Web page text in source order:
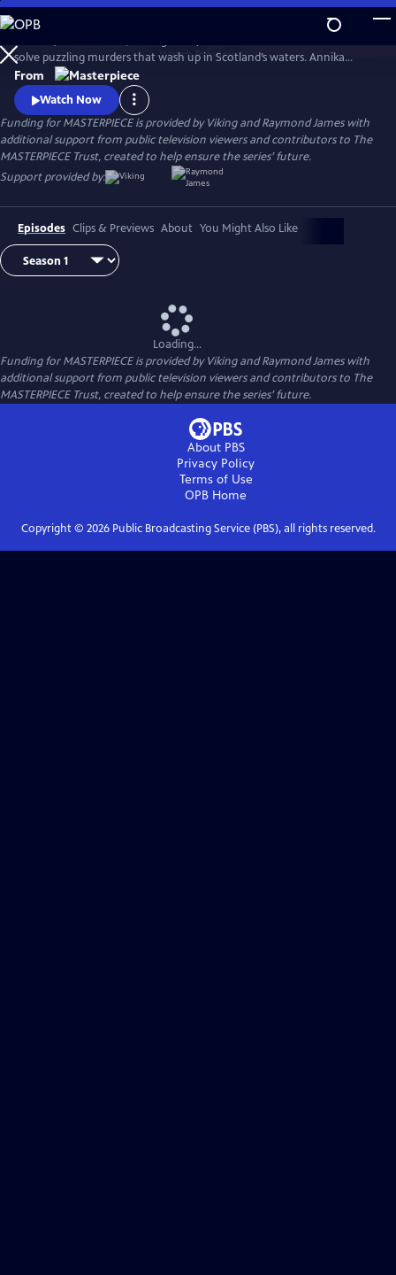
Skip
to
Main
Content
WatchPreview
solve puzzling murders that wash up in Scotland’s waters. Annika
shares her wry literary insights on the crimes while raising her teen
daughter, Morgan.
From
Watch Now
Funding for MASTERPIECE is provided by Viking and Raymond James with
additional support from public television viewers and contributors to The
MASTERPIECE Trust, created to help ensure the series’ future.
Support provided by:
Episodes Clips & Previews About You Might Also Like
Loading...
Funding for MASTERPIECE is provided by Viking and Raymond James with
additional support from public television viewers and contributors to The
MASTERPIECE Trust, created to help ensure the series’ future.
About PBS
Privacy Policy
Terms of Use
OPB Home
Copyright © 2026Public Broadcasting Service (PBS), all rights reserved.